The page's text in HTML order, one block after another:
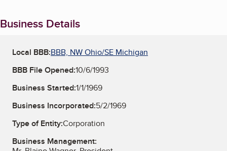
Business Details
Local BBB:BBB, NW Ohio/SE Michigan
BBB File Opened:10/6/1993
Business Started:1/1/1969
Business Incorporated:5/2/1969
Type of Entity:Corporation
Business Management: